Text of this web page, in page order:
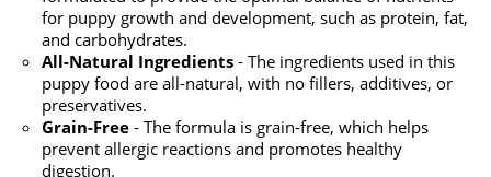
for puppy growth and development, such as protein, fat,
and carbohydrates.
All-Natural Ingredients - The ingredients used in this
puppy food are all-natural, with no fillers, additives, or
preservatives.
Grain-Free - The formula is grain-free, which helps
prevent allergic reactions and promotes healthy
digestion.